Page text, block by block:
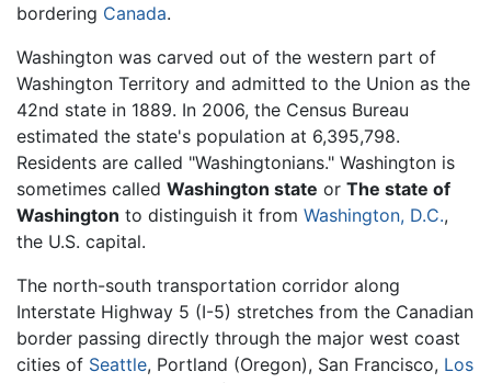
bordering Canada.
Washington was carved out of the western part of
Washington Territory and admitted to the Union as the
42nd state in 1889. In 2006, the Census Bureau
estimated the state's population at 6,395,798.
Residents are called "Washingtonians." Washington is
sometimes called Washington state or The state of
Washington to distinguish it from Washington, D.C.,
the U.S. capital.
The north-south transportation corridor along
Interstate Highway 5 (I-5) stretches from the Canadian
border passing directly through the major west coast
cities of Seattle, Portland (Oregon), San Francisco, Los